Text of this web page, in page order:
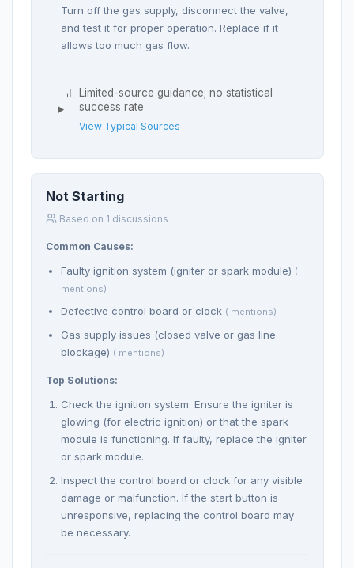
Turn off the gas supply, disconnect the valve,
and test it for proper operation. Replace if it
allows too much gas flow.
Limited-source guidance; no statistical
success rate
View Typical Sources
Not Starting
Based on 1 discussions
Common Causes:
Faulty ignition system (igniter or spark module) (
mentions)
Defective control board or clock ( mentions)
Gas supply issues (closed valve or gas line
blockage) ( mentions)
Top Solutions:
Check the ignition system. Ensure the igniter is
glowing (for electric ignition) or that the spark
module is functioning. If faulty, replace the igniter
or spark module.
Inspect the control board or clock for any visible
damage or malfunction. If the start button is
unresponsive, replacing the control board may
be necessary.